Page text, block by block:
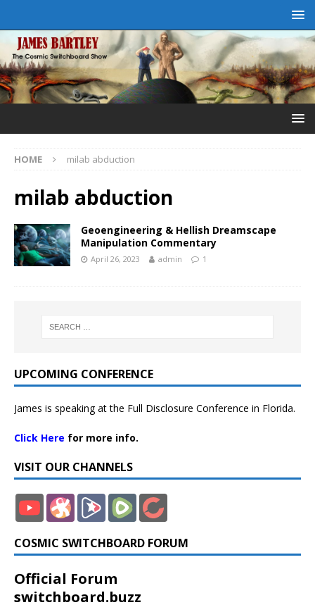
HOME milab abduction
milab abduction
Geoengineering & Hellish Dreamscape
Manipulation Commentary
April 26, 2023 admin 1
UPCOMING CONFERENCE
James is speaking at the Full Disclosure Conference in Florida.
Click Here for more info.
VISIT OUR CHANNELS
COSMIC SWITCHBOARD FORUM
Official Forum
switchboard.buzz